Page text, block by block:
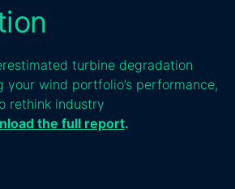
turbine degradation
your wind portfolio’s performance,
rethink industry
the full report.